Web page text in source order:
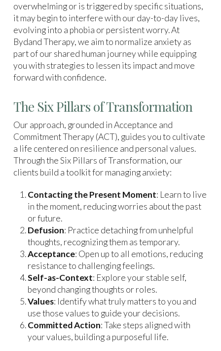
overwhelming or is triggered by specific situations,
it may begin to interfere with our day-to-day lives,
evolving into a phobia or persistent worry. At
Bydand Therapy, we aim to normalize anxiety as
part of our shared human journey while equipping
you with strategies to lessen its impact and move
forward with confidence.
The Six Pillars of Transformation
Our approach, grounded in Acceptance and
Commitment Therapy (ACT), guides you to cultivate
a life centered on resilience and personal values.
Through the Six Pillars of Transformation, our
clients build a toolkit for managing anxiety:
Contacting the Present Moment: Learn to live
in the moment, reducing worries about the past
or future.
Defusion: Practice detaching from unhelpful
thoughts, recognizing them as temporary.
Acceptance: Open up to all emotions, reducing
resistance to challenging feelings.
Self-as-Context: Explore your stable self,
beyond changing thoughts or roles.
Values: Identify what truly matters to you and
use those values to guide your decisions.
Committed Action: Take steps aligned with
your values, building a purposeful life.